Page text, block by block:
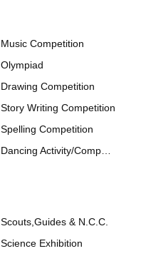
Music Competition
Olympiad
Drawing Competition
Story Writing Competition
Spelling Competition
Dancing Activity/Competition
Scouts,Guides & N.C.C.
Science Exhibition